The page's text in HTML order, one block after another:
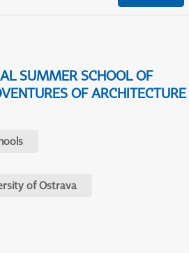
SUMMER SCHOOL OF
OF ARCHITECTURE
of Ostrava